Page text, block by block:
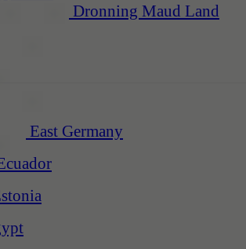
Dronning Maud Land
East Germany